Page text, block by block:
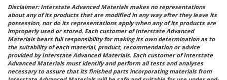
Disclaimer: Interstate Advanced Materials makes no representations
about any of its products that are modified in any way after they leave its
possession, nor do its representations apply when any of its products are
improperly used or stored. Each customer of Interstate Advanced
Materials bears full responsibility for making its own determination as to
the suitability of each material, product, recommendation or advice
provided by Interstate Advanced Materials. Each customer of Interstate
Advanced Materials must identify and perform all tests and analyses
necessary to assure that its finished parts incorporating materials from